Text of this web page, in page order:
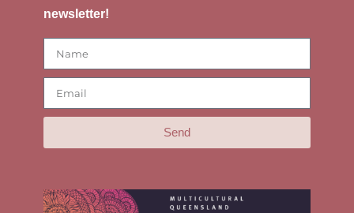
newsletter!
Send